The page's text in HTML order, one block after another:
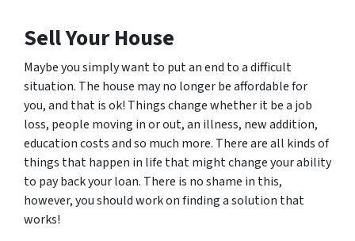
Sell Your House
Maybe you simply want to put an end to a difficult
situation. The house may no longer be affordable for
you, and that is ok! Things change whether it be a job
loss, people moving in or out, an illness, new addition,
education costs and so much more. There are all kinds of
things that happen in life that might change your ability
to pay back your loan. There is no shame in this,
however, you should work on finding a solution that
works!